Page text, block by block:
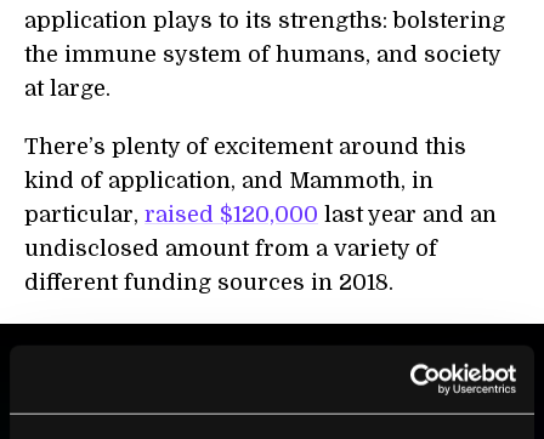
application plays to its strengths: bolstering
the immune system of humans, and society
at large.
There’s plenty of excitement around this
kind of application, and Mammoth, in
particular, raised $120,000 last year and an
undisclosed amount from a variety of
different funding sources in 2018.
BE PART OF THE FUTURE